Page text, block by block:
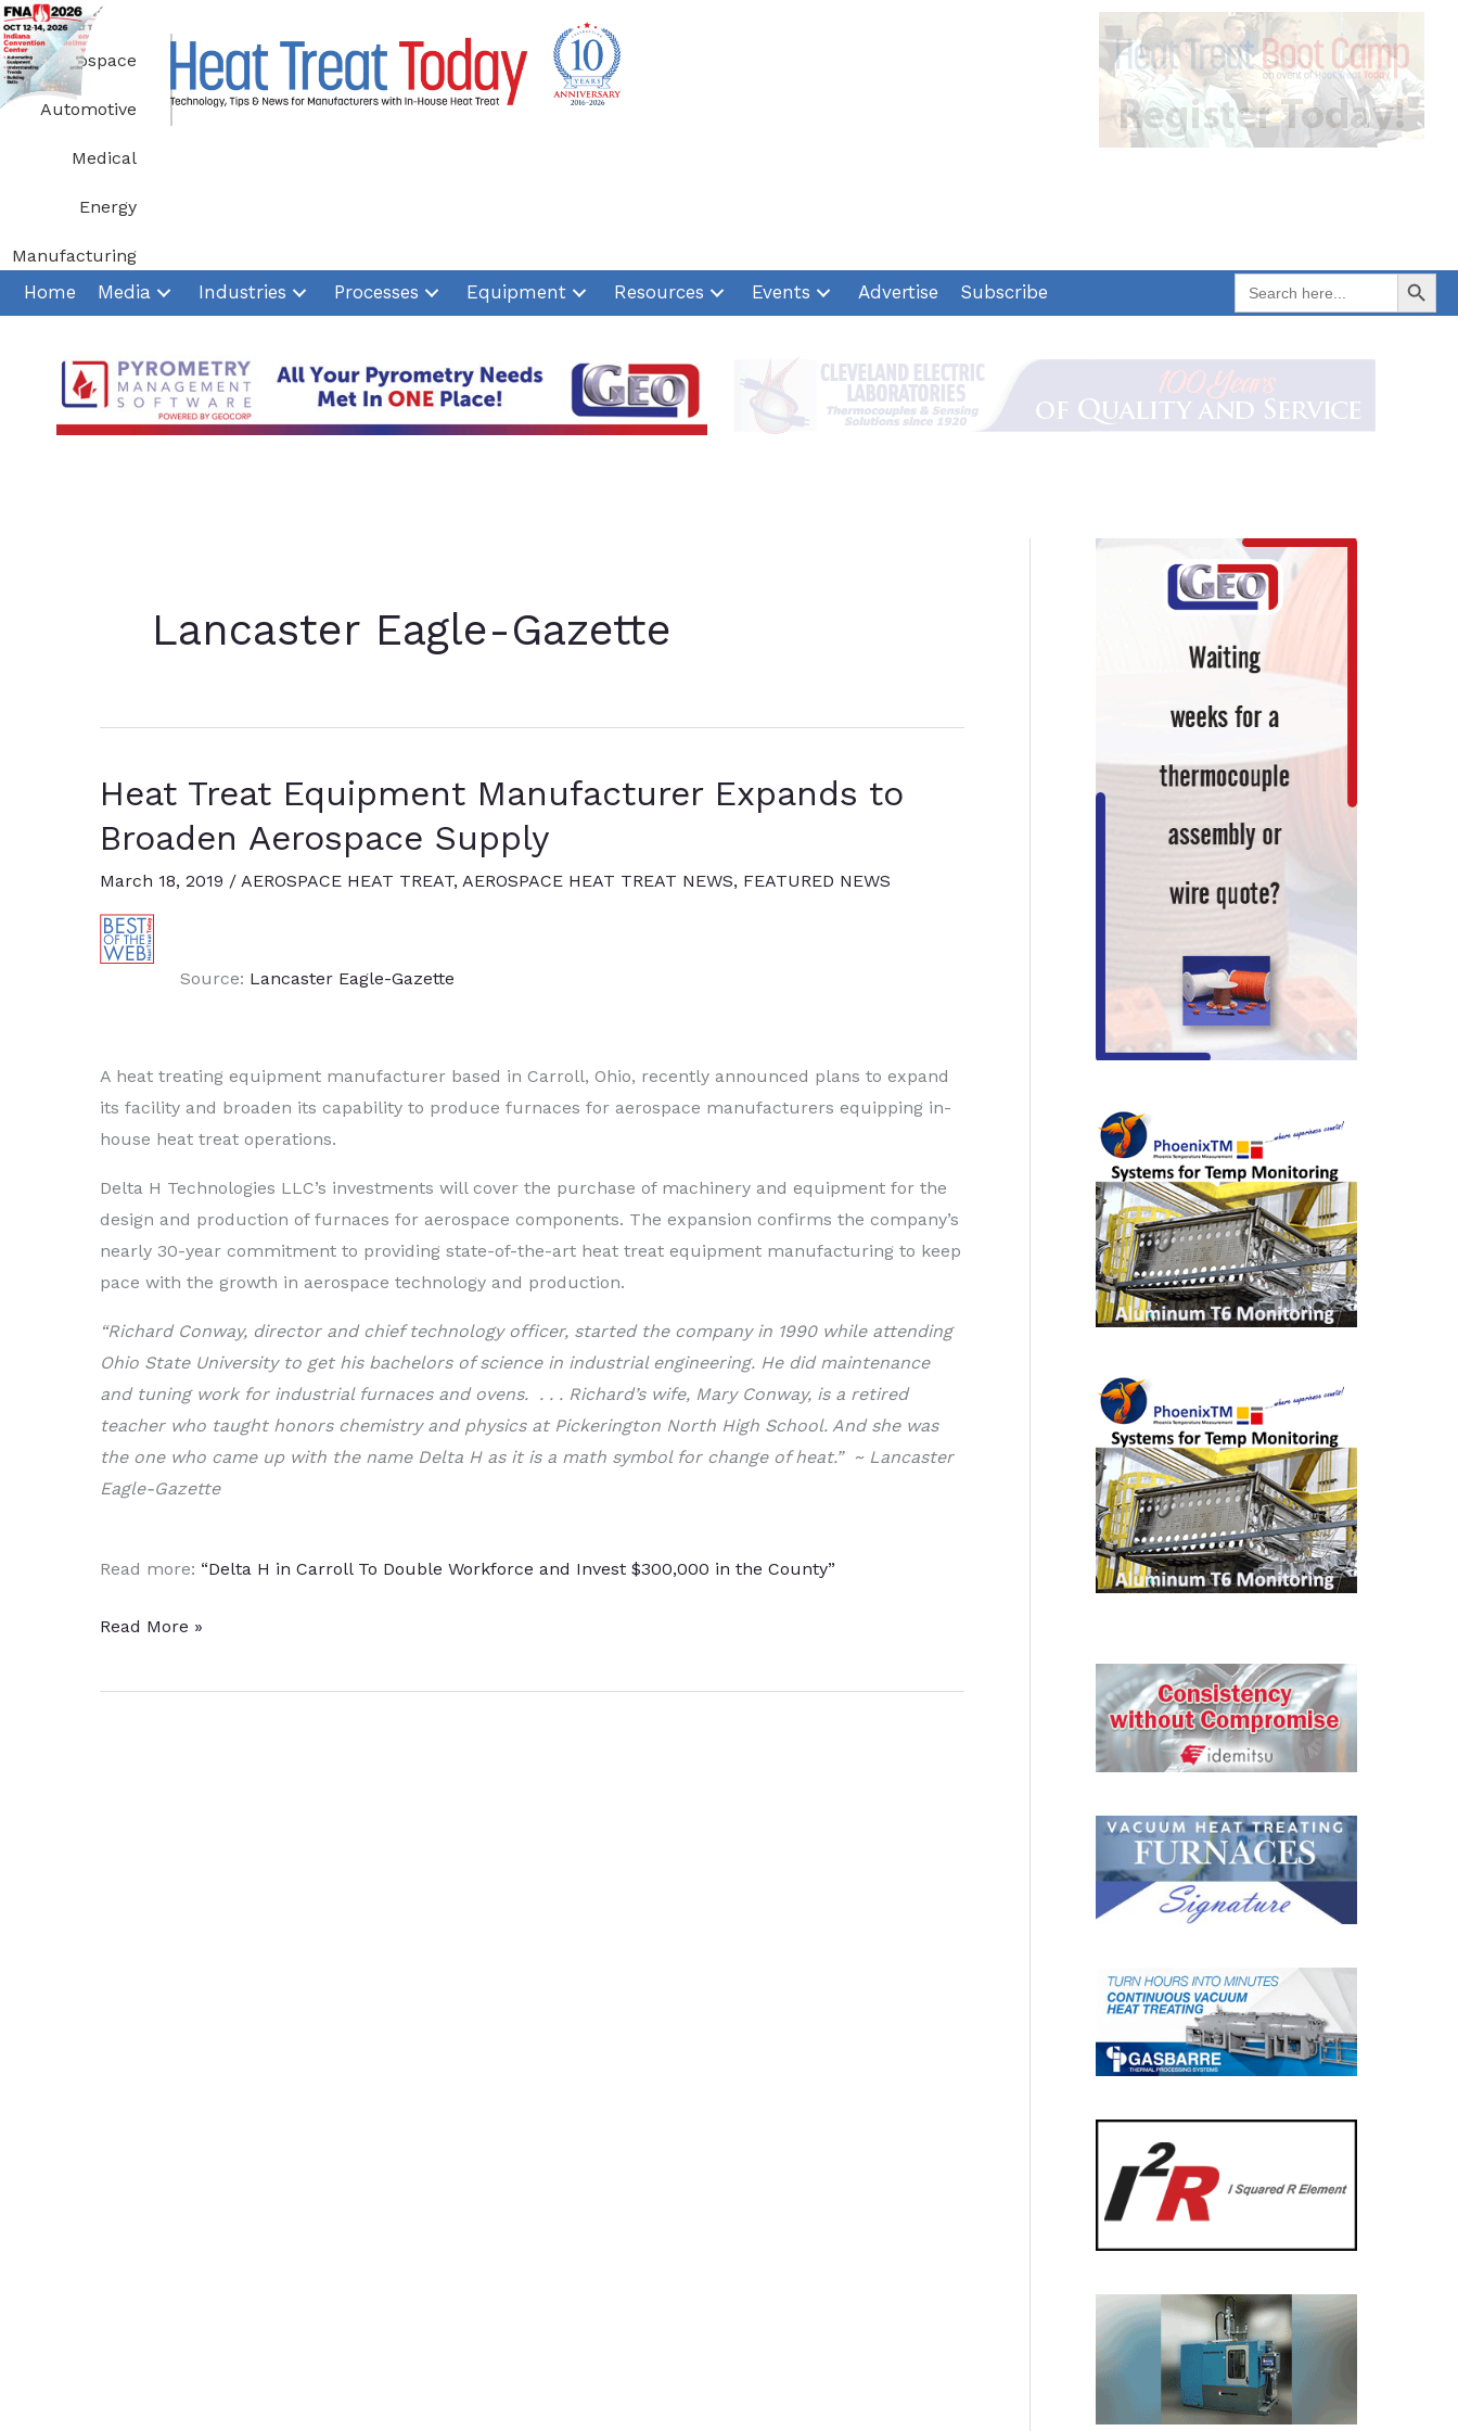
Skip
to
content
Aerospace
Automotive
Medical
Energy
Manufacturing
Home Media Industries Processes Equipment Resources Events Advertise Subscribe
Search
for:
Search Button
Lancaster Eagle-Gazette
Heat Treat Equipment Manufacturer Expands to
Broaden Aerospace Supply
March 18, 2019 / AEROSPACE HEAT TREAT, AEROSPACE HEAT TREAT NEWS, FEATURED NEWS
Source: Lancaster Eagle-Gazette
A heat treating equipment manufacturer based in Carroll, Ohio, recently announced plans to expand
its facility and broaden its capability to produce furnaces for aerospace manufacturers equipping in-
house heat treat operations.
Delta H Technologies LLC’s investments will cover the purchase of machinery and equipment for the
design and production of furnaces for aerospace components. The expansion confirms the company’s
nearly 30-year commitment to providing state-of-the-art heat treat equipment manufacturing to keep
pace with the growth in aerospace technology and production.
“Richard Conway, director and chief technology officer, started the company in 1990 while attending
Ohio State University to get his bachelors of science in industrial engineering. He did maintenance
and tuning work for industrial furnaces and ovens. . . . Richard’s wife, Mary Conway, is a retired
teacher who taught honors chemistry and physics at Pickerington North High School. And she was
the one who came up with the name Delta H as it is a math symbol for change of heat.” ~ Lancaster
Eagle-Gazette
Read more: “Delta H in Carroll To Double Workforce and Invest $300,000 in the County”
Heat
Equipment
Read More »